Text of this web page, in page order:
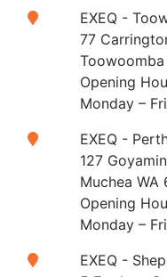
EXEQ -
77
Opening
Monday –
EXEQ -
127
Muchea WA
Opening
Monday –
EXEQ -